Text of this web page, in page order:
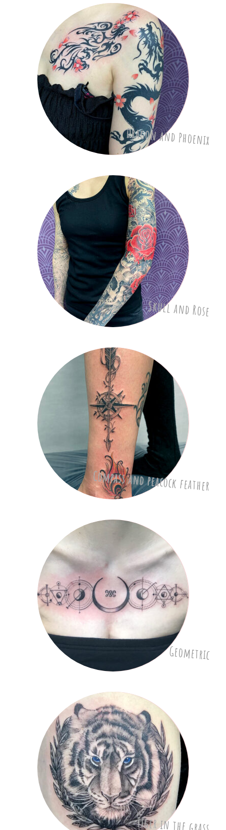
Dragon and Phoenix
Skull and Rose
Compass and peacock feather
Geometric
Tiger in the grass